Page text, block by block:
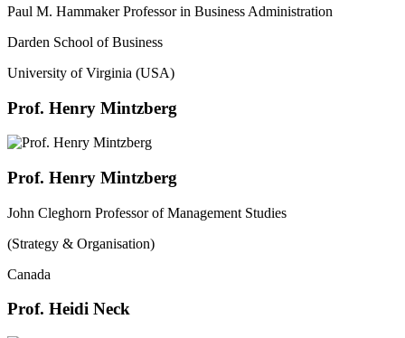
Paul M. Hammaker Professor in Business Administration
Darden School of Business
University of Virginia (USA)
Prof. Henry Mintzberg
Prof. Henry Mintzberg
John Cleghorn Professor of Management Studies
(Strategy & Organisation)
Canada
Prof. Heidi Neck